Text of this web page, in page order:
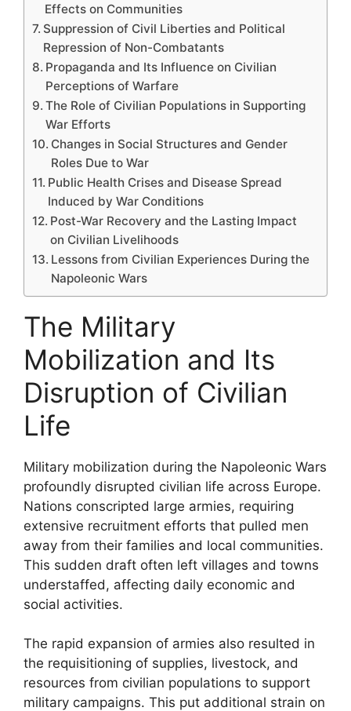
Effects on Communities
Suppression of Civil Liberties and Political
Repression of Non-Combatants
Propaganda and Its Influence on Civilian
Perceptions of Warfare
The Role of Civilian Populations in Supporting
War Efforts
Changes in Social Structures and Gender
Roles Due to War
Public Health Crises and Disease Spread
Induced by War Conditions
Post-War Recovery and the Lasting Impact
on Civilian Livelihoods
Lessons from Civilian Experiences During the
Napoleonic Wars
The Military
Mobilization and Its
Disruption of Civilian
Life
Military mobilization during the Napoleonic Wars
profoundly disrupted civilian life across Europe.
Nations conscripted large armies, requiring
extensive recruitment efforts that pulled men
away from their families and local communities.
This sudden draft often left villages and towns
understaffed, affecting daily economic and
social activities.
The rapid expansion of armies also resulted in
the requisitioning of supplies, livestock, and
resources from civilian populations to support
military campaigns. This put additional strain on